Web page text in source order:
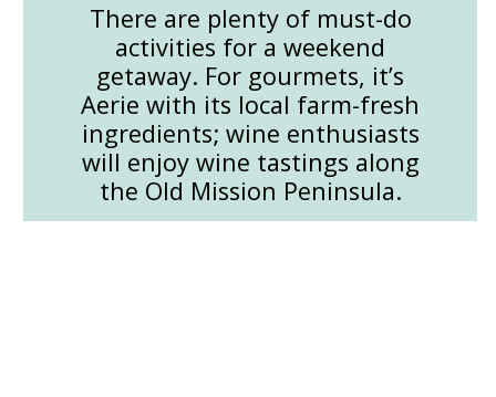
There are plenty of must-do
activities for a weekend
getaway. For gourmets, it’s
Aerie with its local farm-fresh
ingredients; wine enthusiasts
will enjoy wine tastings along
the Old Mission Peninsula.